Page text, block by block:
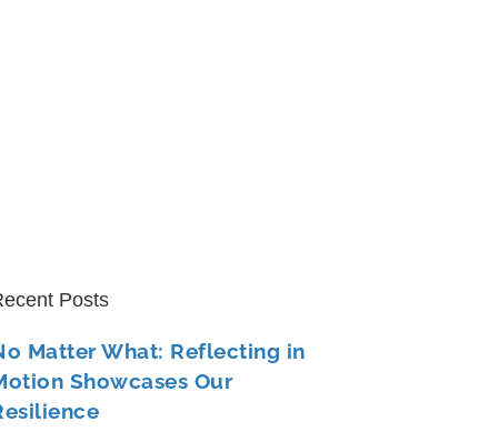
Posts
Matter What: Reflecting in
Showcases Our